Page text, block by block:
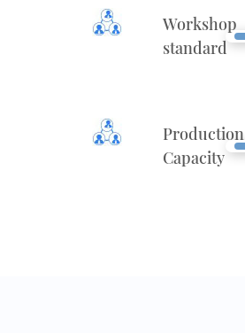
Workshop
standard
Production
Capacity